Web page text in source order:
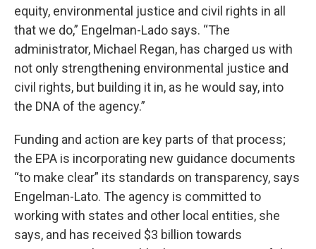
equity, environmental justice and civil rights in all
that we do,” Engelman-Lado says. “The
administrator, Michael Regan, has charged us with
not only strengthening environmental justice and
civil rights, but building it in, as he would say, into
the DNA of the agency.”
Funding and action are key parts of that process;
the EPA is incorporating new guidance documents
“to make clear” its standards on transparency, says
Engelman-Lato. The agency is committed to
working with states and other local entities, she
says, and has received $3 billion towards